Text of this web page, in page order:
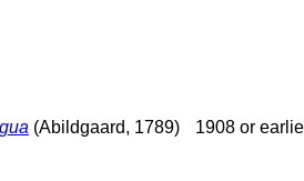
(Abildgaard, 1789) 1908 or